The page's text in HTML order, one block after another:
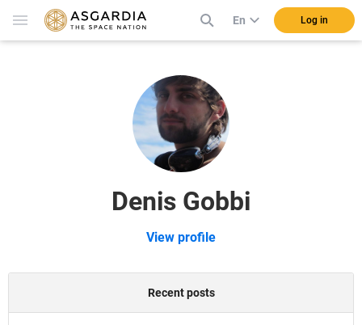
En Log in
Denis Gobbi
View profile
Recent posts